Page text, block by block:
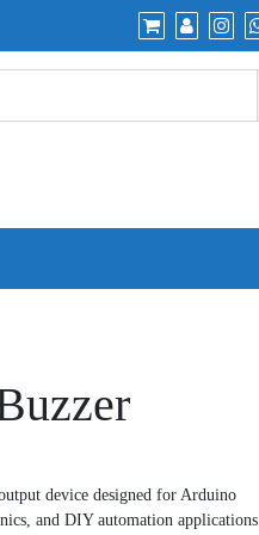
device designed for Arduino
and DIY automation applications.